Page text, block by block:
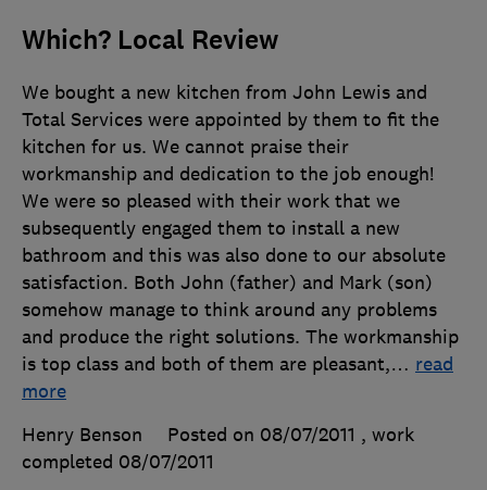
Which? Local Review
We bought a new kitchen from John Lewis and
Total Services were appointed by them to fit the
kitchen for us. We cannot praise their
workmanship and dedication to the job enough!
We were so pleased with their work that we
subsequently engaged them to install a new
bathroom and this was also done to our absolute
satisfaction. Both John (father) and Mark (son)
somehow manage to think around any problems
and produce the right solutions. The workmanship
is top class and both of them are pleasant,… read
more
Henry Benson
Posted on 08/07/2011 , work
completed 08/07/2011